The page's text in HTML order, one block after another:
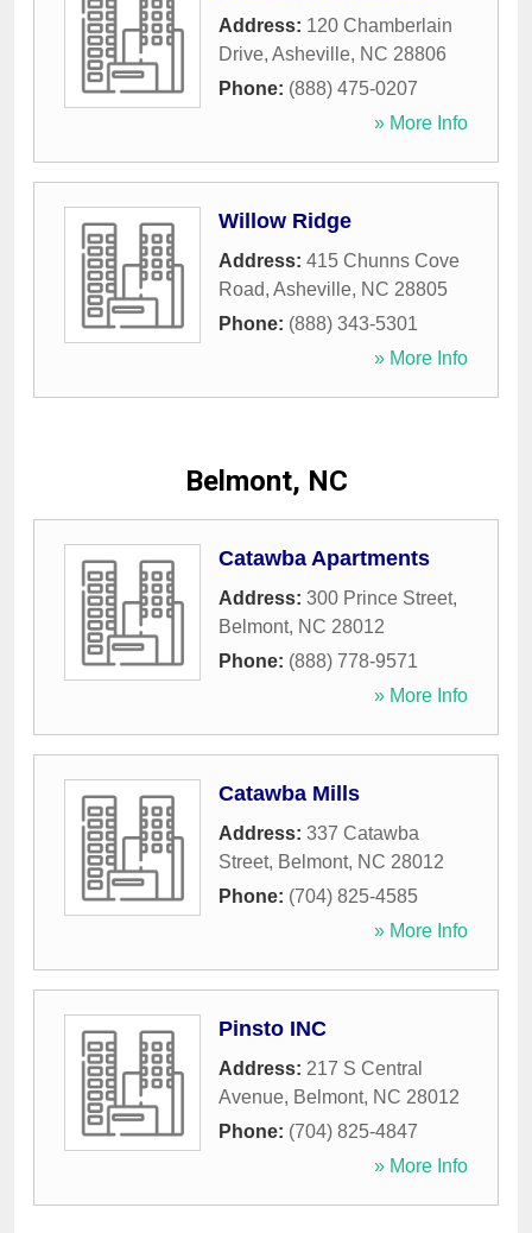
Address: 120 Chamberlain
Drive, Asheville, NC 28806
Phone: (888) 475-0207
» More Info
Willow Ridge
Address: 415 Chunns Cove
Road, Asheville, NC 28805
Phone: (888) 343-5301
» More Info
Belmont, NC
Catawba Apartments
Address: 300 Prince Street,
Belmont, NC 28012
Phone: (888) 778-9571
» More Info
Catawba Mills
Address: 337 Catawba
Street, Belmont, NC 28012
Phone: (704) 825-4585
» More Info
Pinsto INC
Address: 217 S Central
Avenue, Belmont, NC 28012
Phone: (704) 825-4847
» More Info